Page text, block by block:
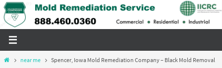
Skip
to
Homenear me Spencer, Iowa Mold Remediation Company – Black Mold Removal